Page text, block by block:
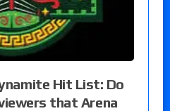
Hit List: Do
that Arena